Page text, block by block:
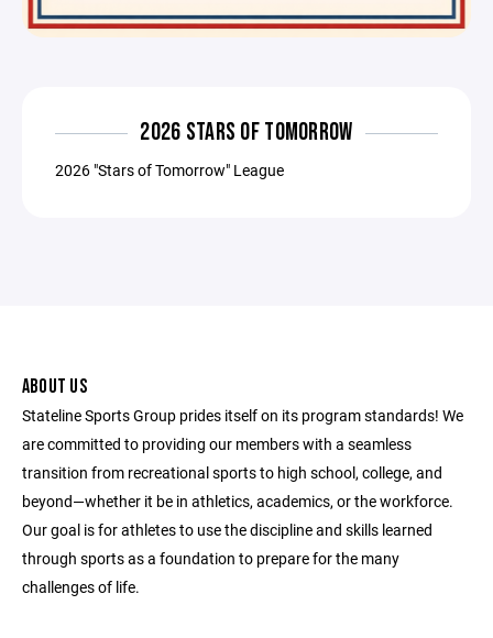
2026 STARS OF TOMORROW
2026 "Stars of Tomorrow" League
ABOUT US
Stateline Sports Group prides itself on its program standards! We
are committed to providing our members with a seamless
transition from recreational sports to high school, college, and
beyond—whether it be in athletics, academics, or the workforce.
Our goal is for athletes to use the discipline and skills learned
through sports as a foundation to prepare for the many
challenges of life.